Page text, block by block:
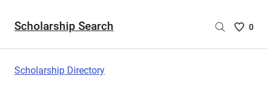
Scholarship Search
Saved
0
Scholarship Directory